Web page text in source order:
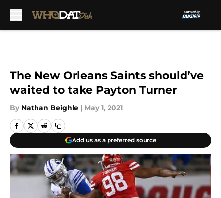
The New Orleans Saints should’ve
waited to take Payton Turner
By Nathan Beighle | May 1, 2021
Add us as a preferred source